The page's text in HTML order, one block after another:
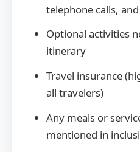
telephone calls,
Optional activities
itinerary
Travel insurance
all travelers)
Any meals or
mentioned in